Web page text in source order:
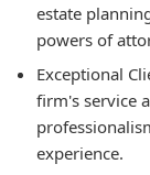
estate
powers of
Exceptional
firm's service
experience.